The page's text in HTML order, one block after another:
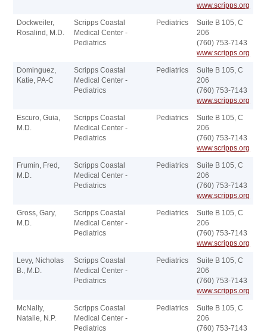
www.scripps.org
Dockweiler,
Rosalind, M.D.
Scripps Coastal
Medical Center -
Pediatrics
Pediatrics
Suite B 105, C
206
(760) 753-7143
www.scripps.org
Dominguez,
Katie, PA-C
Scripps Coastal
Medical Center -
Pediatrics
Pediatrics
Suite B 105, C
206
(760) 753-7143
www.scripps.org
Escuro, Guia,
M.D.
Scripps Coastal
Medical Center -
Pediatrics
Pediatrics
Suite B 105, C
206
(760) 753-7143
www.scripps.org
Frumin, Fred,
M.D.
Scripps Coastal
Medical Center -
Pediatrics
Pediatrics
Suite B 105, C
206
(760) 753-7143
www.scripps.org
Gross, Gary,
M.D.
Scripps Coastal
Medical Center -
Pediatrics
Pediatrics
Suite B 105, C
206
(760) 753-7143
www.scripps.org
Levy, Nicholas
B., M.D.
Scripps Coastal
Medical Center -
Pediatrics
Pediatrics
Suite B 105, C
206
(760) 753-7143
www.scripps.org
McNally,
Natalie, N.P.
Scripps Coastal
Medical Center -
Pediatrics
Pediatrics
Suite B 105, C
206
(760) 753-7143